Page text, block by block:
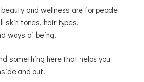
and wellness are for people
skin tones, hair types,
ways of being.
something here that helps you
and out!